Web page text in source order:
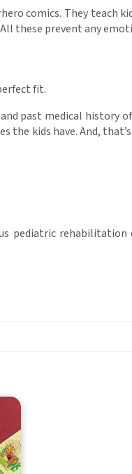
comics. They teach
these prevent any
fit.
past medical history
the kids have. And,
pediatric